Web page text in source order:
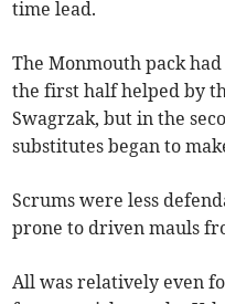
time lead.
The Monmouth pack
the first half helped by
Swagrzak, but in the
substitutes began to
Scrums were less
prone to driven mauls
All was relatively even